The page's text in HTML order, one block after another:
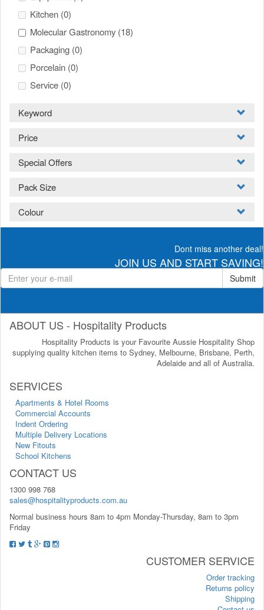
Kitchen (0)
Molecular Gastronomy (18)
Packaging (0)
Porcelain (0)
Service (0)
Keyword
Price
Special Offers
Pack Size
Colour
Dont miss another deal!
JOIN US AND START SAVING!
Submit
ABOUT US - Hospitality Products
Hospitality Products is your Favourite Aussie Hospitality Shop
supplying quality kitchen items to Sydney, Melbourne, Brisbane, Perth,
Adelaide and all of Australia.
SERVICES
Apartments & Hotel Rooms
Commercial Accounts
Indent Ordering
Multiple Delivery Locations
New Fitouts
School Kitchens
CONTACT US
1300 998 768
sales@hospitalityproducts.com.au
Normal business hours 8am to 4pm Monday-Thursday, 8am to 3pm
Friday
CUSTOMER SERVICE
Order tracking
Returns policy
Shipping